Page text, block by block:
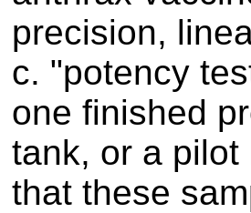
precision,
c. "potency
one finished
tank, or a pilot
that these